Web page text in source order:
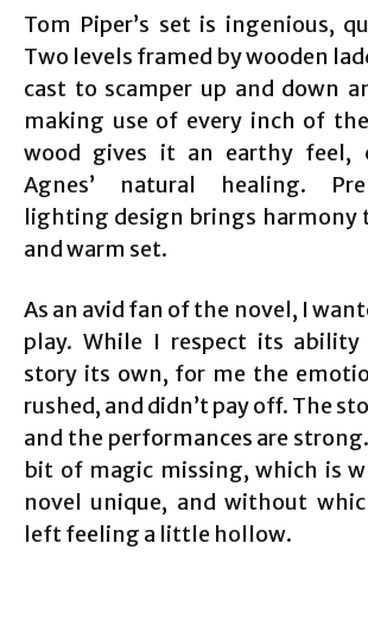
Tom Piper’s set is ingenious,
Two levels framed by wooden
cast to scamper up and down
making use of every inch of
wood gives it an earthy feel,
Agnes’ natural healing.
lighting design brings harmony
and warm set.
As an avid fan of the novel, I
play. While I respect its
story its own, for me the
rushed, and didn’t pay off. The
and the performances are
bit of magic missing, which is
novel unique, and without
left feeling a little hollow.